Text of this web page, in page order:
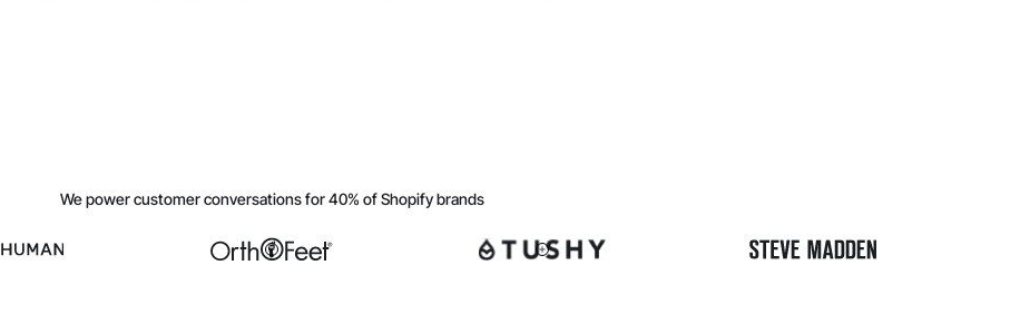
We power customer conversations for 40% of Shopify brands